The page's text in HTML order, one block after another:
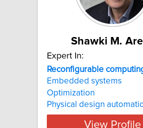
Shawki M.
Expert In:
Reconfigurable
Embedded systems
Optimization
Physical design
View Profile